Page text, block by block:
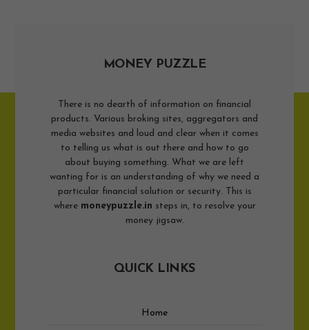
MONEY PUZZLE
There is no dearth of information on financial
products. Various broking sites, aggregators and
media websites and loud and clear when it comes
to telling us what is out there and how to go
about buying something. What we are left
wanting for is an understanding of why we need a
particular financial solution or security. This is
where moneypuzzle.in steps in, to resolve your
money jigsaw.
QUICK LINKS
Home